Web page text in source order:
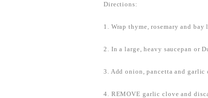
Directions:
1. Wrap thyme, rosemary and
2. In a large, heavy saucepan or
3. Add onion, pancetta and
4. REMOVE garlic clove and